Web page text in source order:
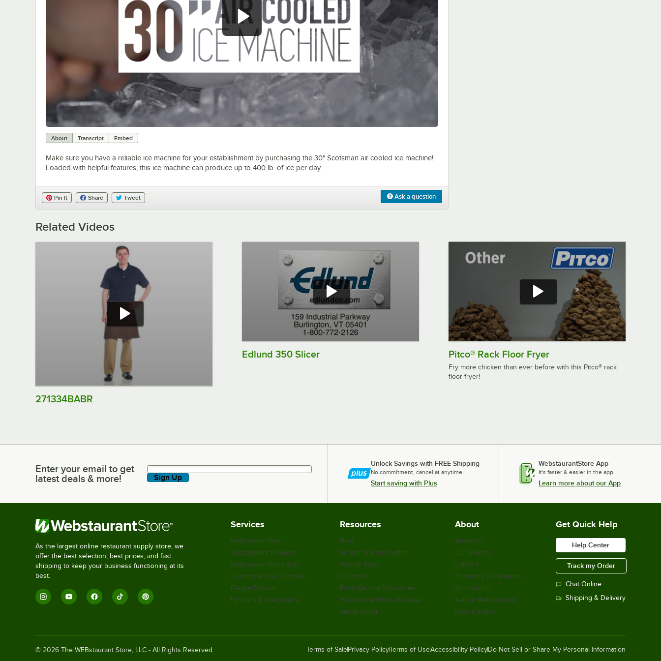
About Transcript Embed
Make sure you have a reliable ice machine for your establishment by purchasing the 30" Scotsman air cooled ice machine!
Loaded with helpful features, this ice machine can produce up to 400 lb. of ice per day.
Ask a question
Pin It Share Tweet
Related Videos
271334BABR
Edlund 350 Slicer Pitco® Rack Floor Fryer
Fry more chicken than ever before with this Pitco® rack
floor fryer!
Enter your email to get latest deals & more!
Enter your email to get
latest deals & more!
Sign Up
Unlock Savings with FREE Shipping
No commitment, cancel at anytime.
Start saving with Plus
WebstaurantStore App
It's faster & easier in the app.
Learn more about our App
As the largest online restaurant supply store, we
offer the best selection, best prices, and fast
shipping to keep your business functioning at its
best.
Services
WebstaurantPlus
Webstaurant Rewards
WebstaurantStore App
Customize Your Supplies
Recipe Resizer
Partners & Integrations
Resources
Blog
Scratch & Dent Outlet
Weekly Sales
Coupons
Food Service Resources
WebstaurantStore Reviews
Safety Recall
About
About Us
Our Brands
Careers
Financing & Payments
Scholarship
Sell on Webstaurant
Return Policy
Get Quick Help
Help Center
Track my Order
Chat Online
Shipping & Delivery
© 2026 The WEBstaurant Store, LLC - All Rights Reserved. Terms of SalePrivacy PolicyTerms of UseAccessibility PolicyDo Not Sell or Share My Personal Information